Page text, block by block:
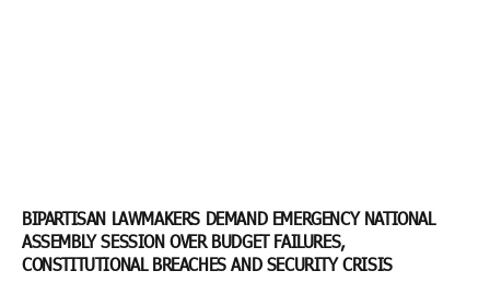
BIPARTISAN LAWMAKERS DEMAND EMERGENCY NATIONAL
ASSEMBLY SESSION OVER BUDGET FAILURES,
CONSTITUTIONAL BREACHES AND SECURITY CRISIS